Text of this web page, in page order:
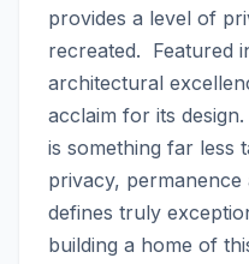
provides a level of
recreated.  Featured
architectural
acclaim for its
is something far less
privacy,
defines truly
building a home of